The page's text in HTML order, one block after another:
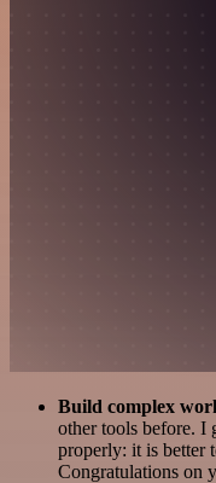
Build complex
other tools before. I
properly: it is better
Congratulations on